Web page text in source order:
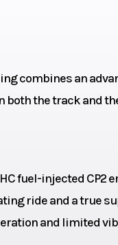
combines an
both the track and
fuel-injected CP2
ride and a true
and limited
Transmission
Trail